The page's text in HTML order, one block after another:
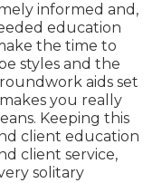
informed and,
education
the time to
styles and the
aids set
you really
Keeping this
client education
client service,
solitary